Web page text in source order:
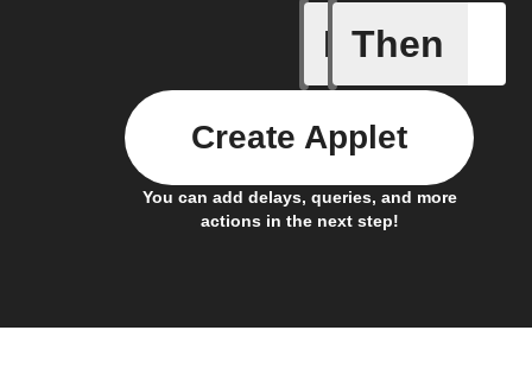
If
Activate
Then
You can add delays, queries, and more
actions in the next step!
Create Applet